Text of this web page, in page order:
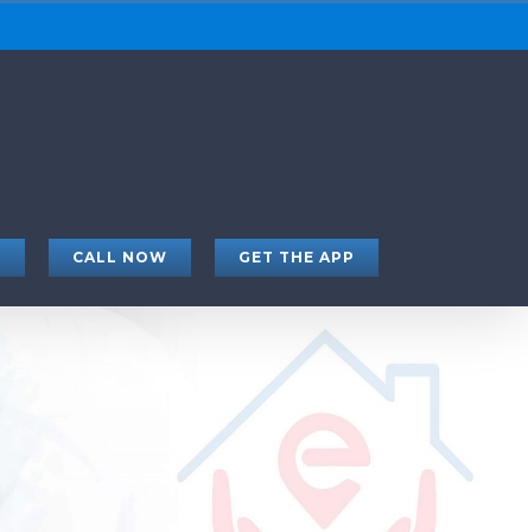
CALL NOW GET THE APP